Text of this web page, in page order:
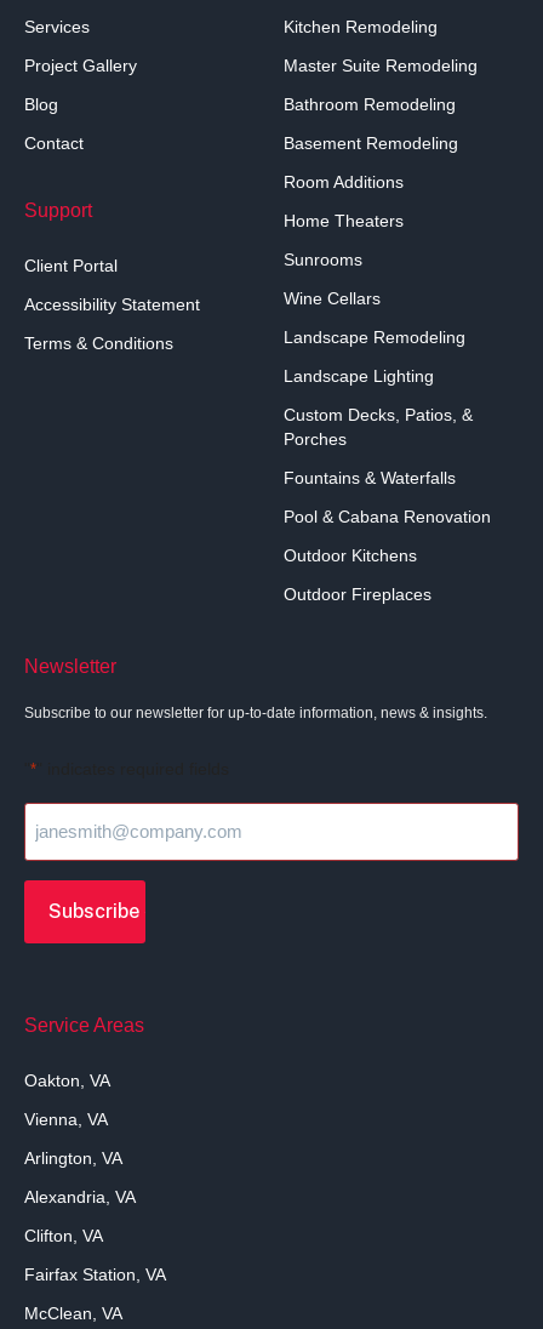
Services
Project Gallery
Blog
Contact
Support
Client Portal
Accessibility Statement
Terms & Conditions
Kitchen Remodeling
Master Suite Remodeling
Bathroom Remodeling
Basement Remodeling
Room Additions
Home Theaters
Sunrooms
Wine Cellars
Landscape Remodeling
Landscape Lighting
Custom Decks, Patios, &
Porches
Fountains & Waterfalls
Pool & Cabana Renovation
Outdoor Kitchens
Outdoor Fireplaces
Newsletter
Subscribe to our newsletter for up-to-date information, news & insights.
*
Service Areas
Oakton, VA
Vienna, VA
Arlington, VA
Alexandria, VA
Clifton, VA
Fairfax Station, VA
McClean, VA